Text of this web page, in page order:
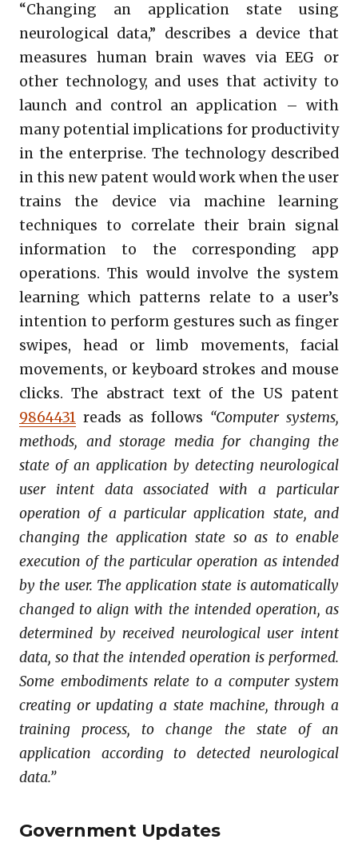
“Changing an application state using
neurological data,” describes a device that
measures human brain waves via EEG or
other technology, and uses that activity to
launch and control an application – with
many potential implications for productivity
in the enterprise. The technology described
in this new patent would work when the user
trains the device via machine learning
techniques to correlate their brain signal
information to the corresponding app
operations. This would involve the system
learning which patterns relate to a user’s
intention to perform gestures such as finger
swipes, head or limb movements, facial
movements, or keyboard strokes and mouse
clicks. The abstract text of the US patent
9864431 reads as follows “Computer systems,
methods, and storage media for changing the
state of an application by detecting neurological
user intent data associated with a particular
operation of a particular application state, and
changing the application state so as to enable
execution of the particular operation as intended
by the user. The application state is automatically
changed to align with the intended operation, as
determined by received neurological user intent
data, so that the intended operation is performed.
Some embodiments relate to a computer system
creating or updating a state machine, through a
training process, to change the state of an
application according to detected neurological
data.”
Government Updates